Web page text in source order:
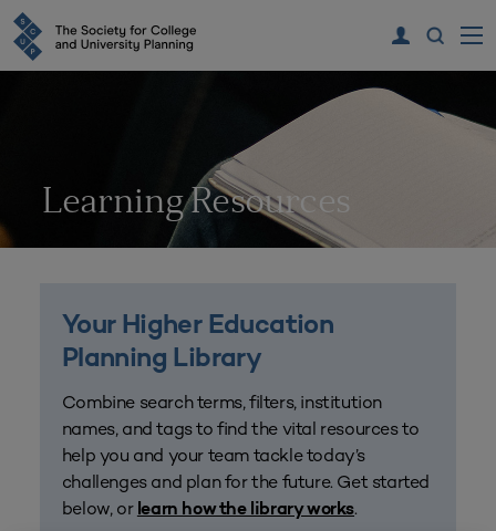
Learning Resources
Your Higher Education
Planning Library
Combine search terms, filters, institution
names, and tags to find the vital resources to
help you and your team tackle today’s
challenges and plan for the future. Get started
below, or learn how the library works.